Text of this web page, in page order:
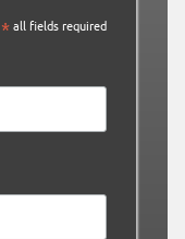
*all fields required